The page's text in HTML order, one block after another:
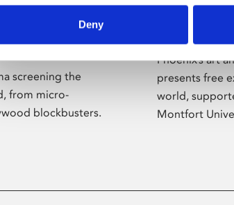
Deny
screening the
from micro-
blockbusters.
Phoenix’s art
presents free
world,
Montfort